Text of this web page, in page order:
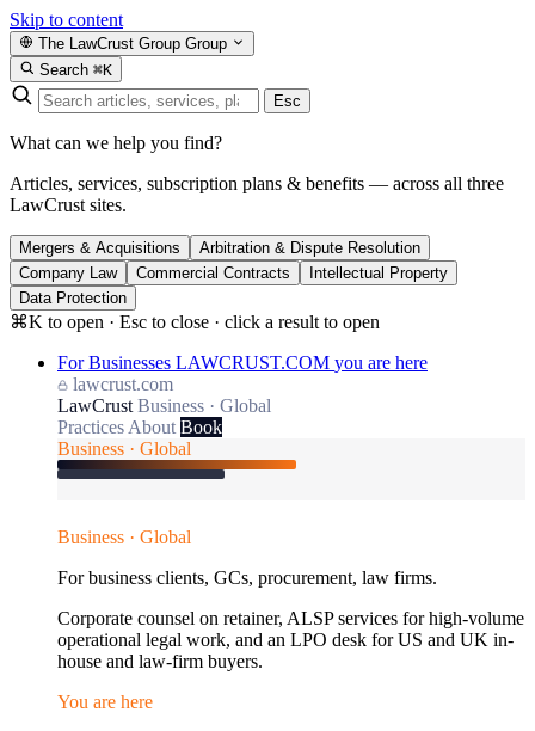
Skip to content
The LawCrust Group Group
Search ⌘K
Esc
What can we help you find?
Articles, services, subscription plans & benefits — across all three
LawCrust sites.
Mergers & Acquisitions
Arbitration & Dispute Resolution
Company Law
Commercial Contracts
Intellectual Property
Data Protection
⌘K to open · Esc to close · click a result to open
For Businesses LAWCRUST.COM you are here
lawcrust.com
LawCrust Business · Global
Practices About Book
Business · Global
Business · Global
For business clients, GCs, procurement, law firms.
Corporate counsel on retainer, ALSP services for high-volume
operational legal work, and an LPO desk for US and UK in-
house and law-firm buyers.
You are here